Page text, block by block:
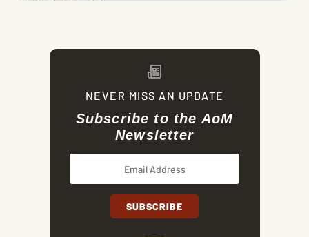
NEVER MISS AN UPDATE
Subscribe to the AoM
Newsletter